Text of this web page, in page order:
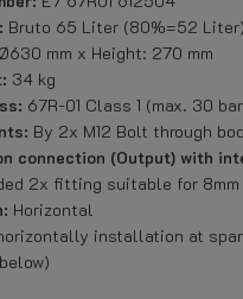
Bruto 65 Liter (80%=52 Liter)
Ø630 mm x Height: 270 mm
34 kg
67R-01 Class 1 (max. 30
By 2x M12 Bolt through
connection (Output) with
2x fitting suitable for 8mm
Horizontal
installation at